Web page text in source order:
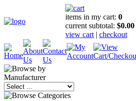
items in my cart: 0
current subtotal: $0.00
view cart | checkout